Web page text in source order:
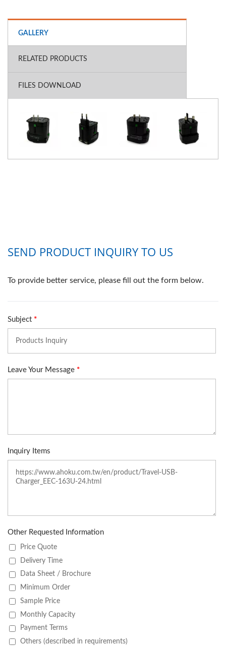
GALLERY
RELATED PRODUCTS
FILES DOWNLOAD